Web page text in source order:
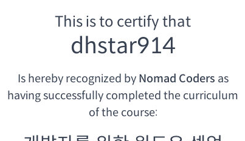
This is to certify that
dhstar914
Is hereby recognized by Nomad Coders as
havingsuccessfully completed the curriculum
of the course: